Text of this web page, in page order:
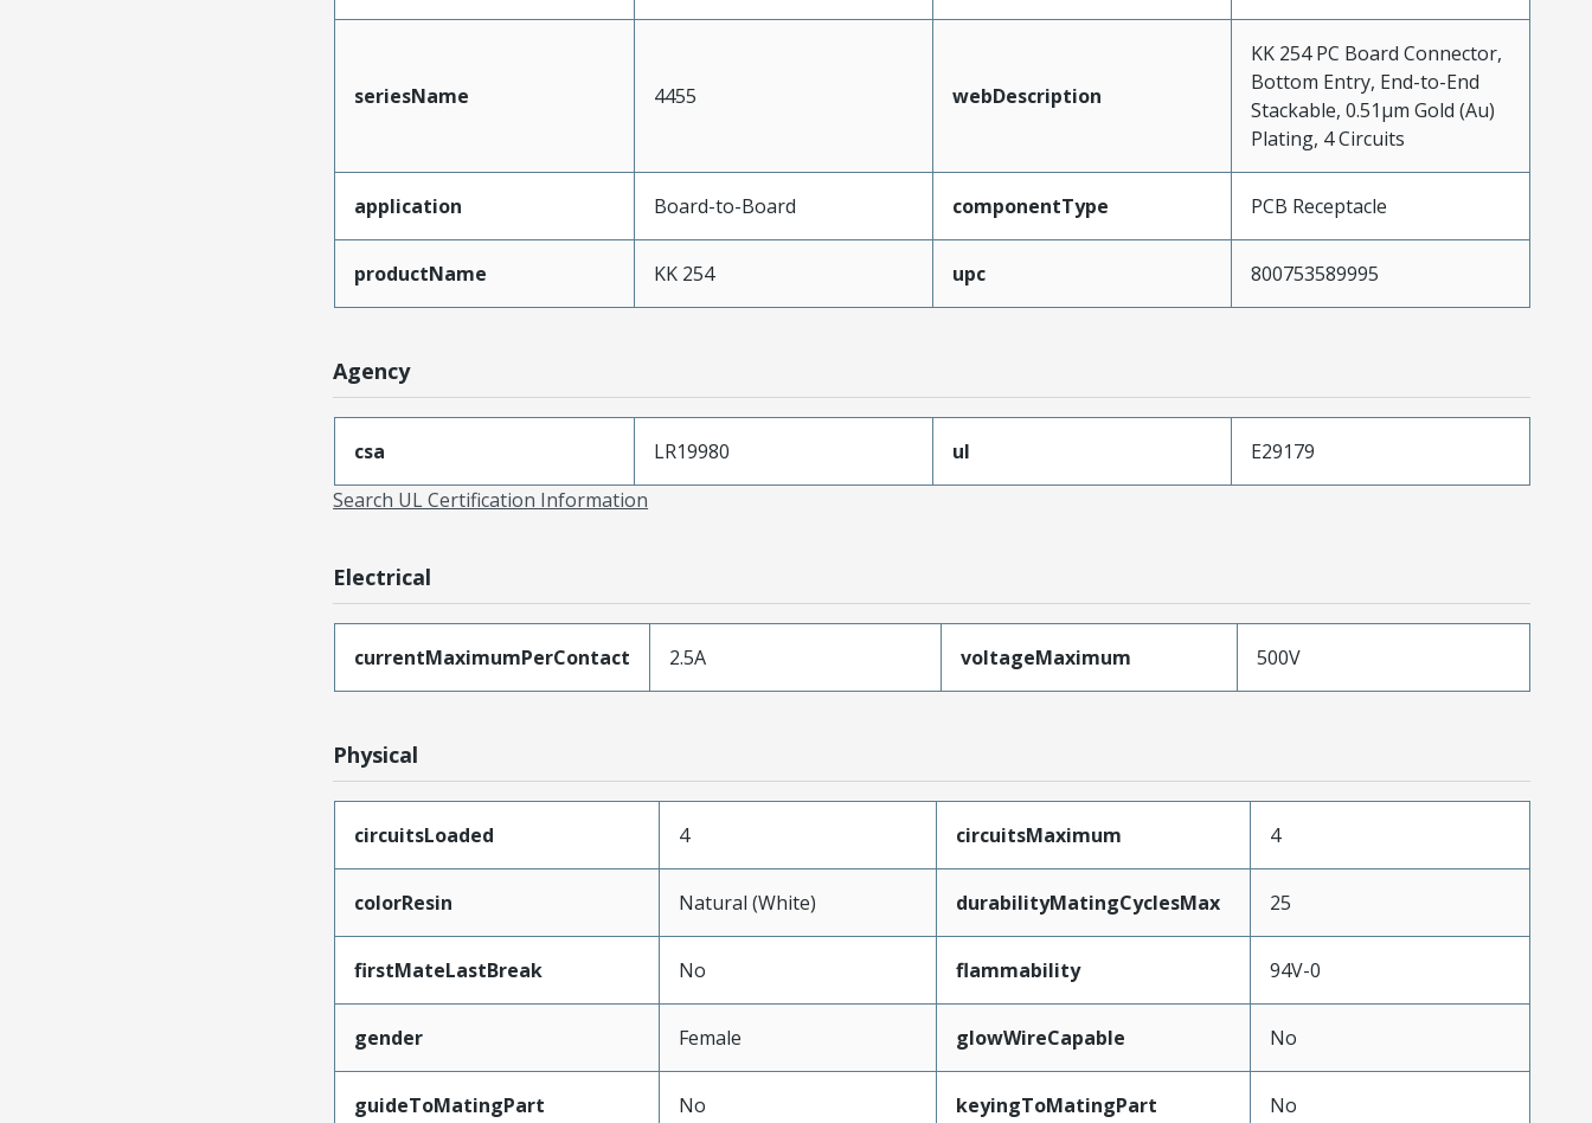
seriesName 4455 webDescription
KK 254 PC Board Connector,
Bottom Entry, End-to-End
Stackable, 0.51µm Gold (Au)
Plating, 4 Circuits
application Board-to-Board componentType PCB Receptacle
productName KK 254 upc 800753589995
Agency
csa LR19980 ul
E29179
Search UL Certification Information
Electrical
currentMaximumPerContact 2.5A voltageMaximum 500V
Physical
circuitsLoaded 4 circuitsMaximum 4
colorResin Natural (White) durabilityMatingCyclesMax 25
firstMateLastBreak No flammability 94V-0
gender Female glowWireCapable No
guideToMatingPart No keyingToMatingPart No